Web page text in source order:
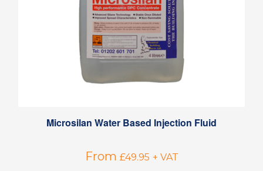
Microsilan Water Based Injection Fluid
From £49.95 + VAT